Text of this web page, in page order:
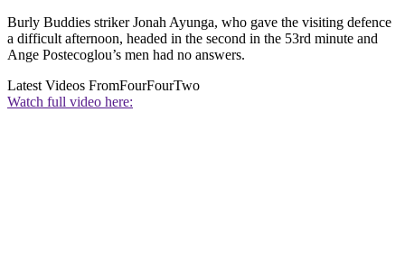
Burly Buddies striker Jonah Ayunga, who gave the visiting defence
a difficult afternoon, headed in the second in the 53rd minute and
Ange Postecoglou’s men had no answers.
Latest Videos FromFourFourTwo
Watch full video here: